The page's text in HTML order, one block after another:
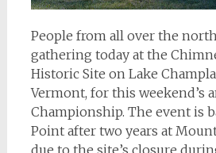
People from all over the
gathering today at the
Historic Site on Lake
Vermont, for this weekend’s
Championship. The event is
Point after two years at
due to the site’s closure